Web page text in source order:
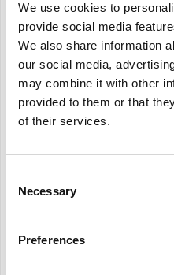
We use cookies to
provide social media
We also share information
our social media,
may combine it with other
provided to them or that
of their services.
Selection
Necessary
Preferences
introduce new technologies
in the Formula Student
project are in their final year
are part of the Engineering
contributes to their degree.
Oxford Brookes Racing